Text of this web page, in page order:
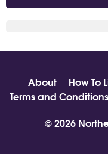
About How To
Terms and Conditions
© 2026